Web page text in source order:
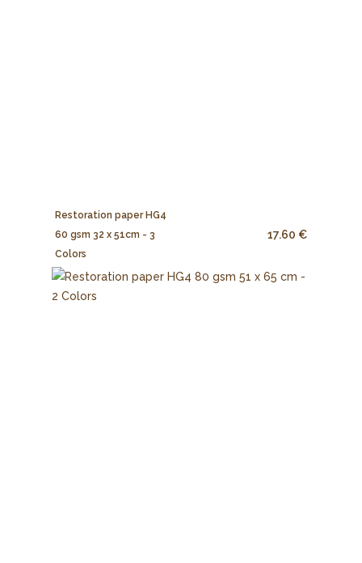
Restoration paper HG4
60 gsm 32 x 51cm - 3
Colors
17.60 €